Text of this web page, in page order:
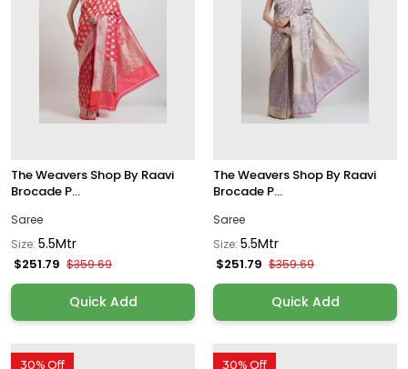
The Weavers Shop By Raavi
Brocade P...
Saree
Size: 5.5Mtr
$251.79 $359.69
Quick Add
The Weavers Shop By Raavi
Brocade P...
Saree
Size: 5.5Mtr
$251.79 $359.69
Quick Add
30% Off 30% Off